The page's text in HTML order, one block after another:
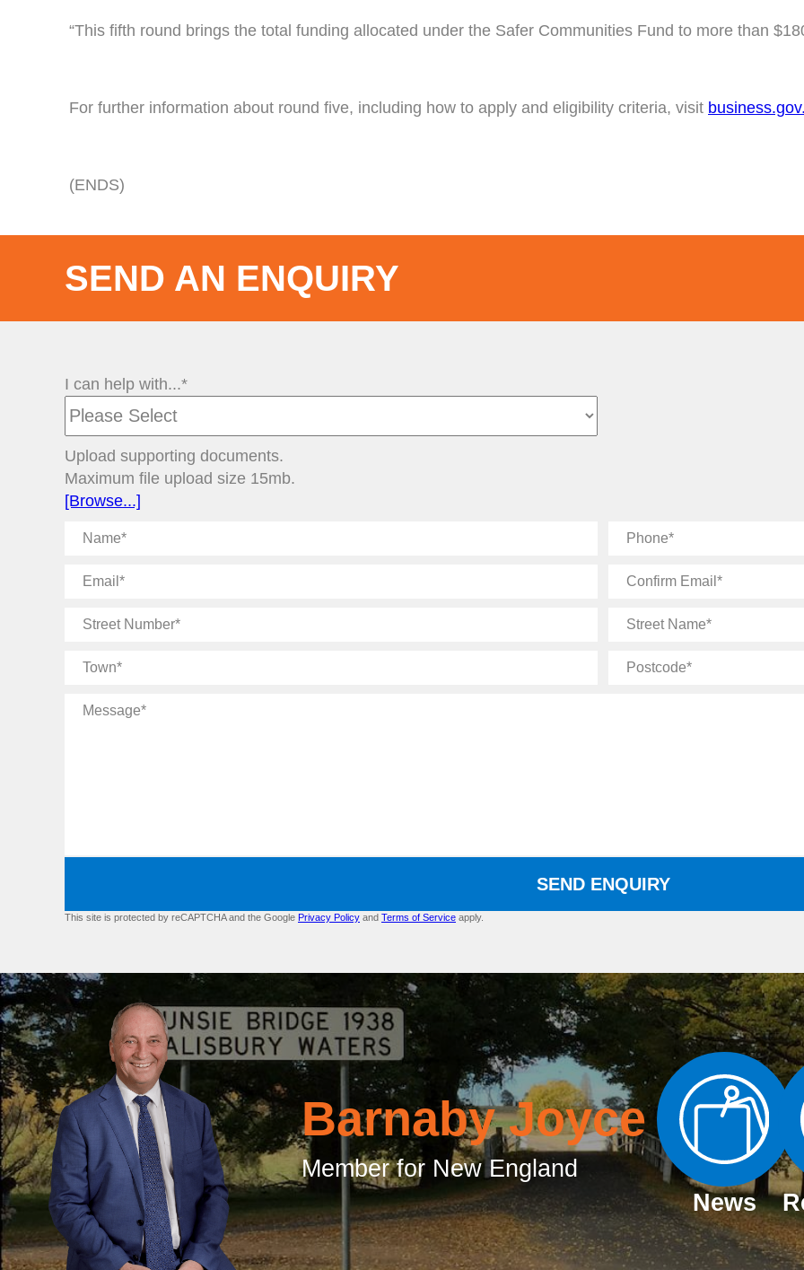
“This fifth round brings the total funding allocated under the Safer Communities Fund to more than
For further information about round five, including how to apply and eligibility criteria, visit
(ENDS)
SEND AN ENQUIRY
I can help with...*
Upload supporting documents.
Maximum file upload size 15mb.
[Browse...]
Name
Phone
Email
Confirm
Street
Street
Town
Postcode
Message
SEND ENQUIRY
This site is protected by reCAPTCHA and the Google Privacy Policy and Terms of Service apply.
Barnaby Joyce
Member for New England
News